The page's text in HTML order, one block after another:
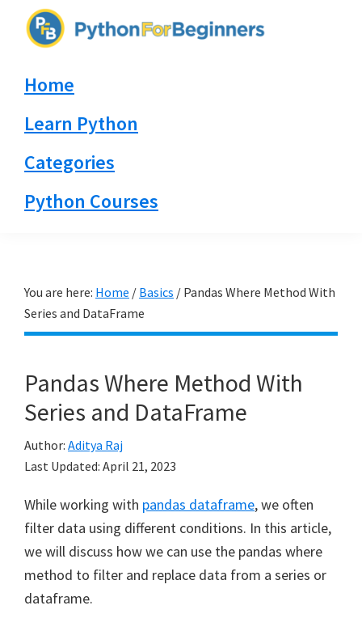
navigation
content
sidebar
By
Home
Learn Python
Categories
Python Courses
You are here: Home / Basics / Pandas Where Method With
Series and DataFrame
Pandas Where Method With
Series and DataFrame
Author: Aditya Raj
Last Updated: April 21, 2023
While working with pandas dataframe, we often
filter data using different conditions. In this article,
we will discuss how we can use the pandas where
method to filter and replace data from a series or
dataframe.